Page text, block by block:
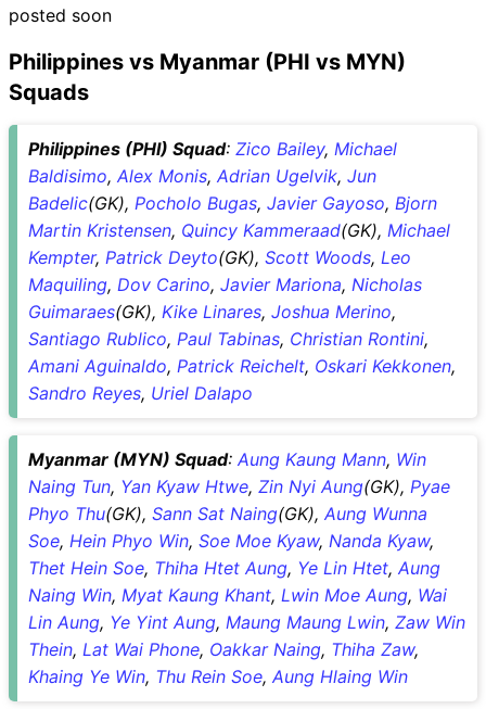
posted soon
Philippines vs Myanmar (PHI vs MYN)
Squads
Philippines (PHI) Squad: Zico Bailey, Michael
Baldisimo, Alex Monis, Adrian Ugelvik, Jun
Badelic(GK), Pocholo Bugas, Javier Gayoso, Bjorn
Martin Kristensen, Quincy Kammeraad(GK), Michael
Kempter, Patrick Deyto(GK), Scott Woods, Leo
Maquiling, Dov Carino, Javier Mariona, Nicholas
Guimaraes(GK), Kike Linares, Joshua Merino,
Santiago Rublico, Paul Tabinas, Christian Rontini,
Amani Aguinaldo, Patrick Reichelt, Oskari Kekkonen,
Sandro Reyes, Uriel Dalapo
Myanmar (MYN) Squad: Aung Kaung Mann, Win
Naing Tun, Yan Kyaw Htwe, Zin Nyi Aung(GK), Pyae
Phyo Thu(GK), Sann Sat Naing(GK), Aung Wunna
Soe, Hein Phyo Win, Soe Moe Kyaw, Nanda Kyaw,
Thet Hein Soe, Thiha Htet Aung, Ye Lin Htet, Aung
Naing Win, Myat Kaung Khant, Lwin Moe Aung, Wai
Lin Aung, Ye Yint Aung, Maung Maung Lwin, Zaw Win
Thein, Lat Wai Phone, Oakkar Naing, Thiha Zaw,
Khaing Ye Win, Thu Rein Soe, Aung Hlaing Win